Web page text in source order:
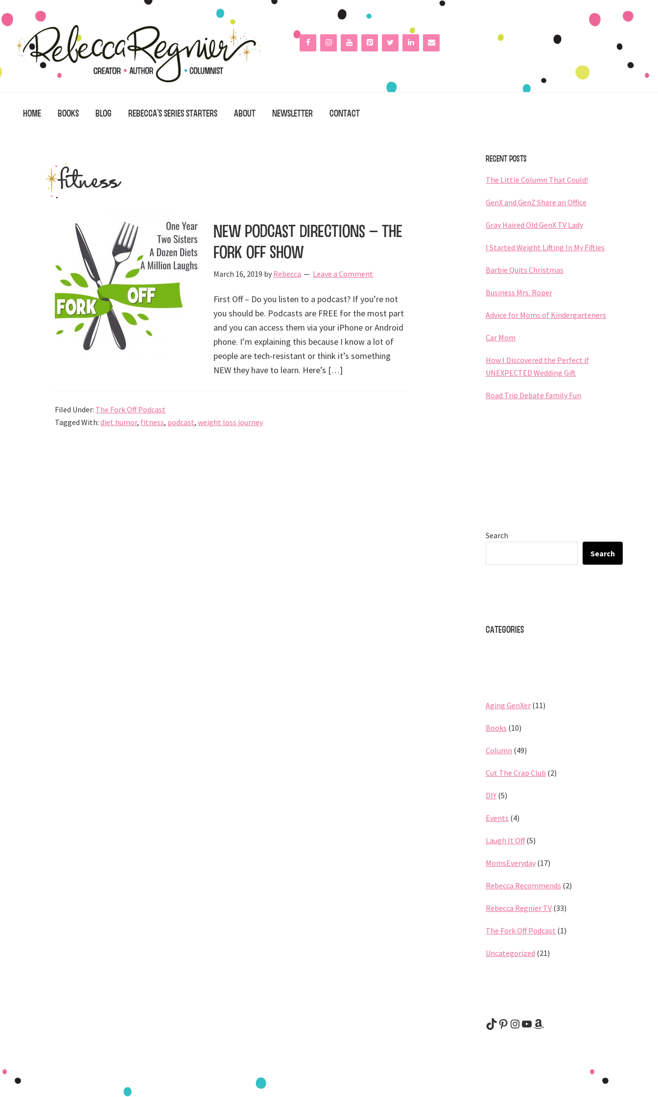
to
primary
navigation
to
content
to
primary
sidebar
HOME BOOKS BLOG REBECCA’S SERIES STARTERS ABOUT NEWSLETTER CONTACT
fitness
New Podcast Directions – The
Fork Off Show
March 16, 2019 by Rebecca Leave a Comment
First Off – Do you listen to a podcast? If you’re not
you should be. Podcasts are FREE for the most part
and you can access them via your iPhone or Android
phone. I’m explaining this because I know a lot of
people are tech-resistant or think it’s something
NEW they have to learn. Here’s […]
Filed Under: The Fork Off Podcast
Tagged With: diet humor, fitness, podcast, weight loss journey
Sidebar
Recent Posts
The Little Column That Could!
GenX and GenZ Share an Office
Gray Haired Old GenX TV Lady
I Started Weight Lifting In My Fifties
Barbie Quits Christmas
Business Mrs. Roper
Advice for Moms of Kindergarteners
Car Mom
How I Discovered the Perfect if
UNEXPECTED Wedding Gift
Road Trip Debate Family Fun
Search
Search
Categories
Aging GenXer (11)
Books (10)
Column (49)
Cut The Crap Club (2)
DIY (5)
Events (4)
Laugh It Off(5)
MomsEveryday (17)
Rebecca Recommends (2)
Rebecca Regnier TV (33)
The Fork Off Podcast (1)
Uncategorized (21)
@rebeccaregnier
Pinterest
Instagram
YouTube
Amazon